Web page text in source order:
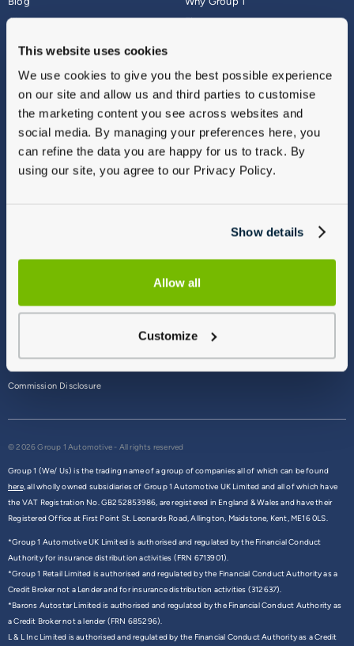
This website uses cookies
We use cookies to give you the best possible experience
on our site and allow us and third parties to customise
the marketing content you see across websites and
social media. By managing your preferences here, you
can refine the data you are happy for us to track. By
using our site, you agree to our Privacy Policy.
Show details
Allow all
Customize
About
Finance
Vulnerable Customers
Modern Slavery
Gender Pay Gap Report
Sitemap
Commission Disclosure
© 2026 Group 1 Automotive - All rights reserved
Group 1 (We/ Us) is the trading name of a group of companies all of which can be found
here,all wholly owned subsidiaries of Group 1 Automotive UK Limited and all of which have
the VAT Registration No. GB252853986, are registered in England & Wales and have their
Registered Office at First Point St. Leonards Road, Allington, Maidstone, Kent, ME16 0LS.
*Group 1 Automotive UK Limited is authorised and regulated by the Financial Conduct
Authority for insurance distribution activities (FRN 6713901).
*Group 1 Retail Limited is authorised and regulated by the Financial Conduct Authority as a
Credit Broker not a Lender and for insurance distribution activities (312637).
*Barons Autostar Limited is authorised and regulated by the Financial Conduct Authority as
a Credit Broker not a lender (FRN 685296).
L & L Inc Limited is authorised and regulated by the Financial Conduct Authority as a Credit